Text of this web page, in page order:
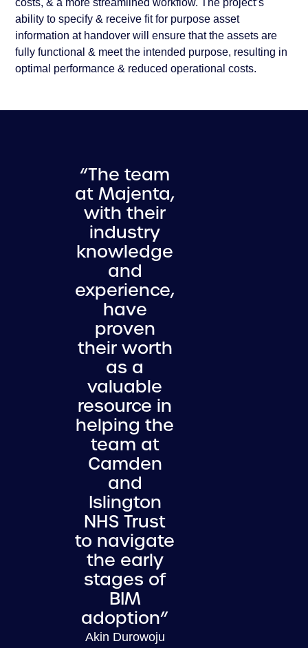
costs, & a more streamlined workflow. The project’s
ability to specify & receive fit for purpose asset
information at handover will ensure that the assets are
fully functional & meet the intended purpose, resulting in
optimal performance & reduced operational costs.
“The team
at Majenta,
with their
industry
knowledge
and
experience,
have
proven
their worth
as a
valuable
resource in
helping the
team at
Camden
and
Islington
NHS Trust
to navigate
the early
stages of
BIM
adoption”
Akin Durowoju